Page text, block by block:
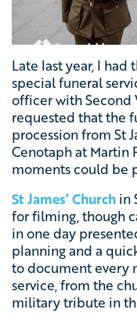
Late last year, I
special funeral
officer with Second
requested that the
procession from St
Cenotaph at Martin
moments could be
St James’ Church in
for filming, though
in one day
planning and a
to document every
service, from the
military tribute in